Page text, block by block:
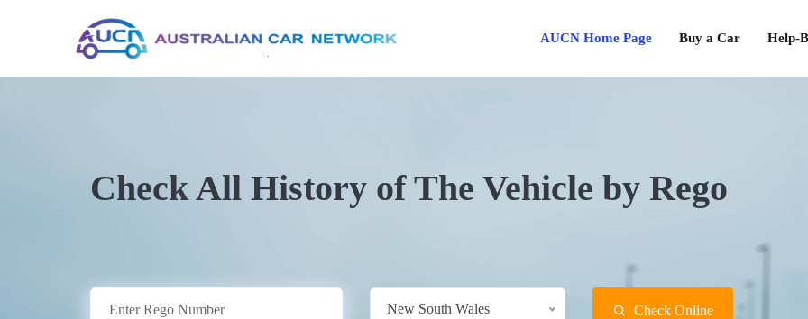
AUCN Home Page Buy a Car Help-
Check All History of The Vehicle by Rego
New South Wales Check Online